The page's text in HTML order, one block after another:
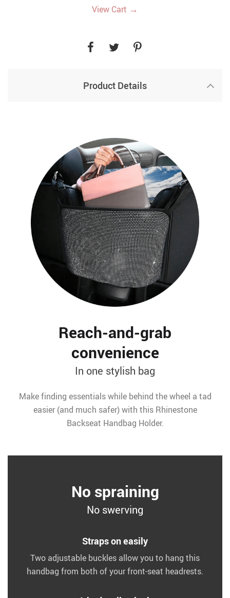
View Cart →
Product Details
Reach-and-grab
convenience
In one stylish bag
Make finding essentials while behind the wheel a tad
easier (and much safer) with this Rhinestone
Backseat Handbag Holder.
No spraining
No swerving
Straps on easily
Two adjustable buckles allow you to hang this
handbag from both of your front-seat headrests.